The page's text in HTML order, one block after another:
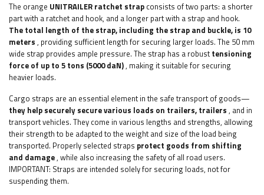
The orange UNITRAILER ratchet strap consists of two parts: a shorter
part with a ratchet and hook, and a longer part with a strap and hook.
The total length of the strap, including the strap and buckle, is 10
meters , providing sufficient length for securing larger loads. The 50 mm
wide strap provides ample pressure. The strap has a robusttensioning
force of up to 5 tons (5000 daN), making it suitable for securing
heavier loads.
Cargo straps are an essential element in the safe transport of goods—
they help securely secure various loads on trailers, trailers , and in
transport vehicles. They come in various lengths and strengths, allowing
their strength to be adapted to the weight and size of the load being
transported. Properly selected straps protect goods from shifting
and damage, while also increasing the safety of all road users.
IMPORTANT: Straps are intended solely for securing loads, not for
suspending them.